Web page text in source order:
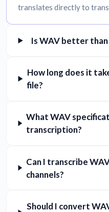
translates directly to
Is WAV better
How long does it
file?
What WAV
transcription?
Can I transcribe
channels?
Should I convert